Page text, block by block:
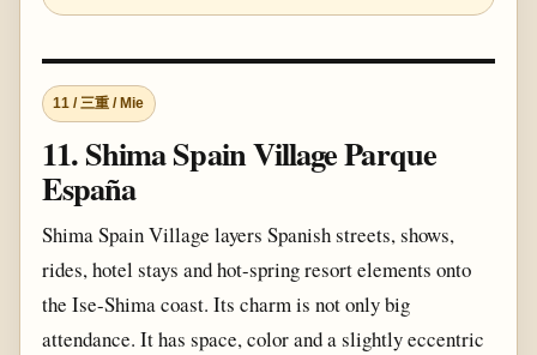
11 / 三重 / Mie
11. Shima Spain Village Parque
España
Shima Spain Village layers Spanish streets, shows,
rides, hotel stays and hot-spring resort elements onto
the Ise-Shima coast. Its charm is not only big
attendance. It has space, color and a slightly eccentric